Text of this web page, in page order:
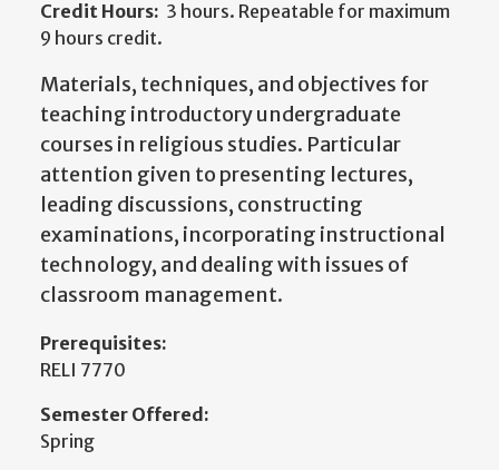
Credit Hours: 3 hours. Repeatable for maximum
9 hours credit.
Materials, techniques, and objectives for
teaching introductory undergraduate
courses in religious studies. Particular
attention given to presenting lectures,
leading discussions, constructing
examinations, incorporating instructional
technology, and dealing with issues of
classroom management.
Prerequisites:
RELI 7770
Semester Offered:
Spring